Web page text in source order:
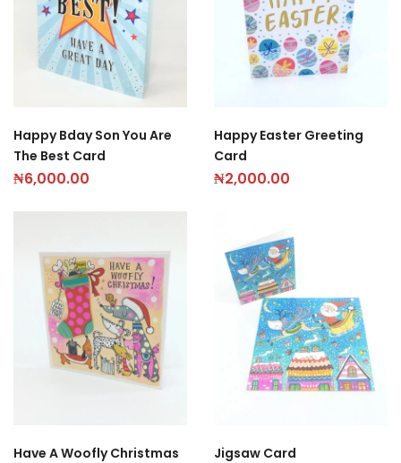
Happy Bday Son You Are
The Best Card
₦6,000.00
Happy Easter Greeting
Card
₦2,000.00
Have A Woofly Christmas
Jigsaw Card